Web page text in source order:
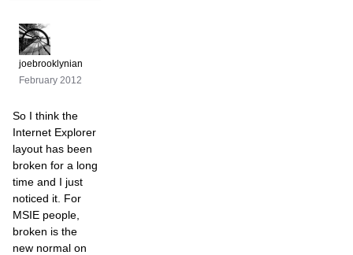
joebrooklynian
February 2012
So I think the
Internet Explorer
layout has been
broken for a long
time and I just
noticed it. For
MSIE people,
broken is the
new normal on